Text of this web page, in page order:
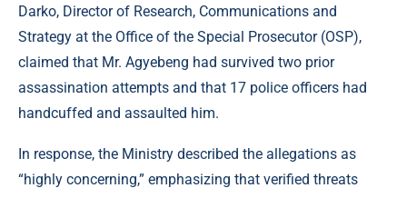
Darko, Director of Research, Communications and
Strategy at the Office of the Special Prosecutor (OSP),
claimed that Mr. Agyebeng had survived two prior
assassination attempts and that 17 police officers had
handcuffed and assaulted him.
In response, the Ministry described the allegations as
“highly concerning,” emphasizing that verified threats